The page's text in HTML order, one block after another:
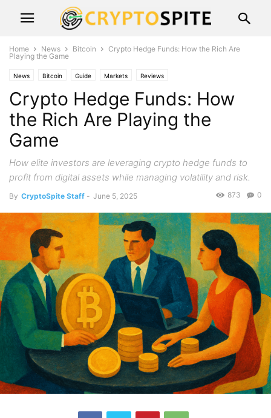
Home News Bitcoin
Crypto Hedge Funds: How the Rich Are
Playing the Game
News Bitcoin Guide Markets Reviews
Crypto Hedge Funds: How
the Rich Are Playing the
Game
How elite investors are leveraging crypto hedge funds to
profit from digital assets while managing volatility and risk.
By CryptoSpite Staff - June 5, 2025 0
873